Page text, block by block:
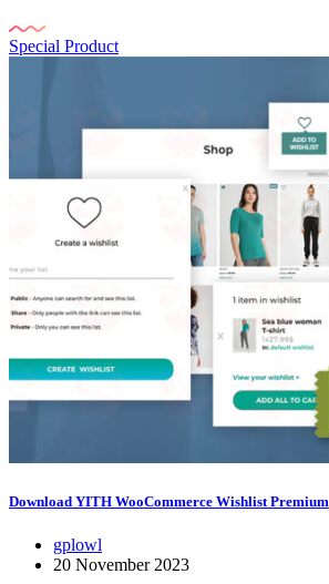
Special Product
Download YITH WooCommerce Wishlist Premium
gplowl
20 November 2023